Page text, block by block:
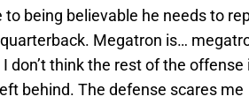
being believable he needs to
quarterback. Megatron is…
don’t think the rest of the offense
behind. The defense scares me